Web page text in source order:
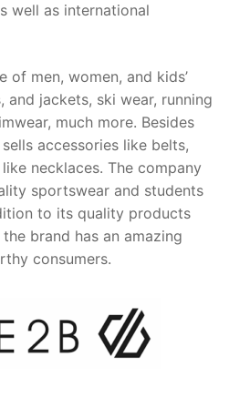
well as international
of men, women, and kids’
jackets, ski wear, running
much more. Besides
accessories like belts,
necklaces. The company
sportswear and students
to its quality products
brand has an amazing
consumers.